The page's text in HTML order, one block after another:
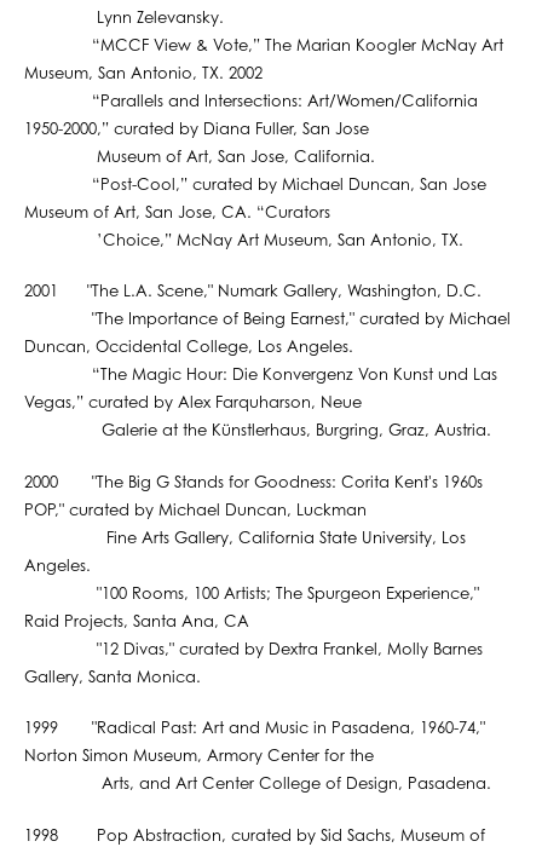
Lynn Zelevansky.
“MCCF View & Vote,” The Marian Koogler McNay Art
Museum, San Antonio, TX. 2002
“Parallels and Intersections: Art/Women/California
1950-2000,” curated by Diana Fuller, San Jose
Museum of Art, San Jose, California.
“Post-Cool,” curated by Michael Duncan, San Jose
Museum of Art, San Jose, CA. “Curators
’Choice,” McNay Art Museum, San Antonio, TX.
2001 "The L.A. Scene," Numark Gallery, Washington, D.C.
"The Importance of Being Earnest," curated by Michael
Duncan, Occidental College, Los Angeles.
“The Magic Hour: Die Konvergenz Von Kunst und Las
Vegas,” curated by Alex Farquharson, Neue
Galerie at the Künstlerhaus, Burgring, Graz, Austria.
2000 "The Big G Stands for Goodness: Corita Kent's 1960s
POP," curated by Michael Duncan, Luckman
Fine Arts Gallery, California State University, Los
Angeles.
"100 Rooms, 100 Artists; The Spurgeon Experience,"
Raid Projects, Santa Ana, CA
"12 Divas," curated by Dextra Frankel, Molly Barnes
Gallery, Santa Monica.
1999 "Radical Past: Art and Music in Pasadena, 1960-74,"
Norton Simon Museum, Armory Center for the
Arts, and Art Center College of Design, Pasadena.
1998 Pop Abstraction, curated by Sid Sachs, Museum of